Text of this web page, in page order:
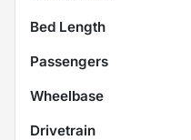
Bed Length
Passengers
Wheelbase
Drivetrain